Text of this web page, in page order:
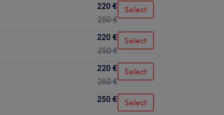
220 €
250 €
Select
220 €
250 €
Select
220 €
250 €
Select
250 € Select